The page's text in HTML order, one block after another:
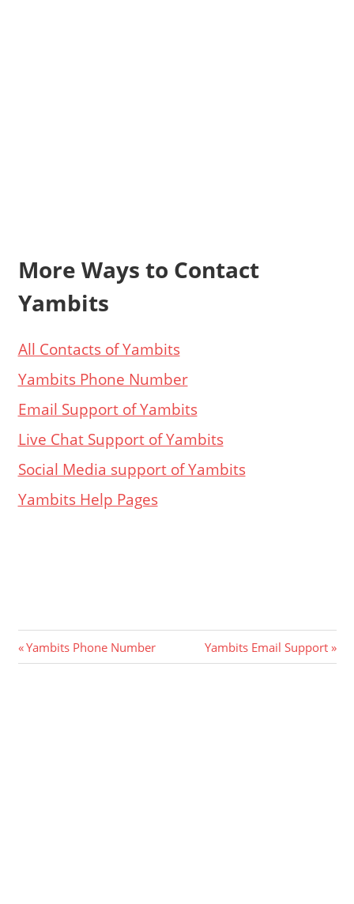
More Ways to Contact
Yambits
All Contacts of Yambits
Yambits Phone Number
Email Support of Yambits
Live Chat Support of Yambits
Social Media support of Yambits
Yambits Help Pages
Post
Previous
Post:
Yambits Phone Number
Next
Post:
Yambits Email Support